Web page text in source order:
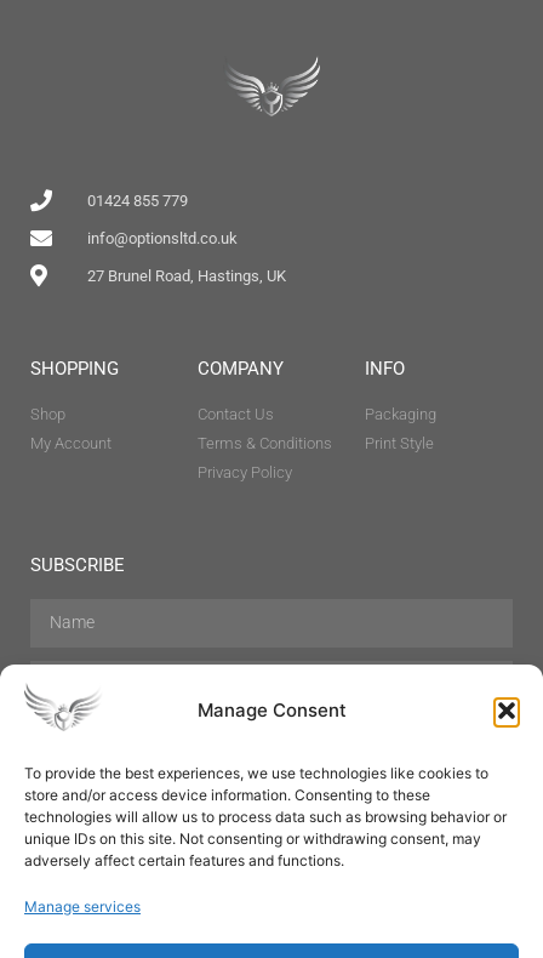
Manage Consent
To provide the best experiences, we use technologies like cookies to
store and/or access device information. Consenting to these
technologies will allow us to process data such as browsing behavior or
unique IDs on this site. Not consenting or withdrawing consent, may
adversely affect certain features and functions.
Manage services
01424 855 779
info@optionsltd.co.uk
27 Brunel Road, Hastings, UK
SHOPPING
Shop
My Account
COMPANY
Contact Us
Terms & Conditions
Privacy Policy
INFO
Packaging
Print Style
SUBSCRIBE
Hair Care Skin Care Beauty
Mens Grooming
Perfumes
Aromatherapy